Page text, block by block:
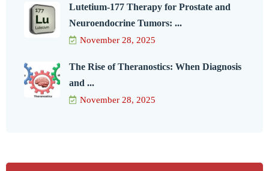
Lutetium-177 Therapy for Prostate and
Neuroendocrine Tumors: ...
November 28, 2025
The Rise of Theranostics: When Diagnosis
and ...
November 28, 2025